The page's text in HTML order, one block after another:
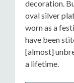
decoration.
oval silver
worn as a
have been
[almost]
a lifetime.